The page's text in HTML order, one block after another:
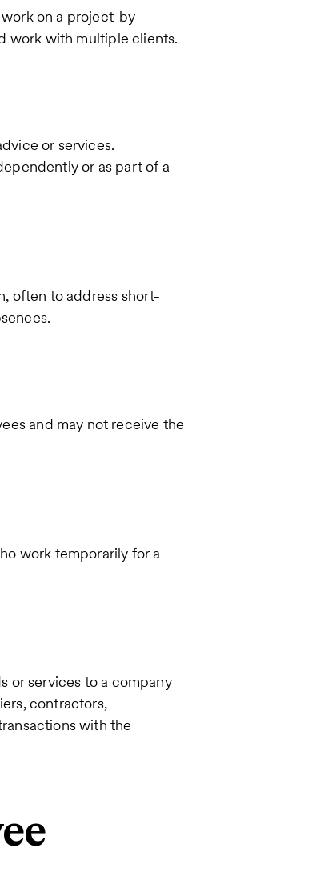
on a project-by-
work with multiple clients.
or services.
or as part of a
often to address short-
and may not receive the
work temporarily for a
or services to a company
contractors,
with the